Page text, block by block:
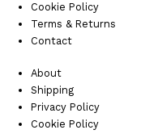
Cookie Policy
Terms & Returns
Contact
About
Shipping
Privacy Policy
Cookie Policy